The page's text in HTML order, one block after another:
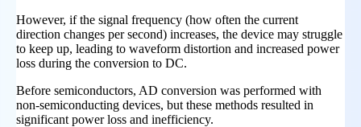
However, if the signal frequency (how often the current
direction changes per second) increases, the device may struggle
to keep up, leading to waveform distortion and increased power
loss during the conversion to DC.
Before semiconductors, AD conversion was performed with
non-semiconducting devices, but these methods resulted in
significant power loss and inefficiency.